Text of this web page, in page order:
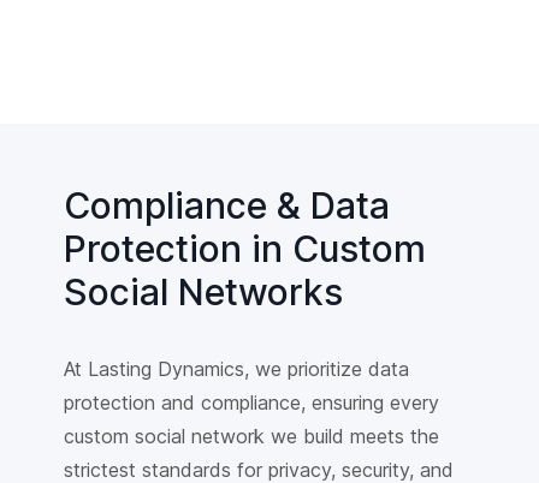
Compliance & Data
Protection in Custom
Social Networks
At Lasting Dynamics, we prioritize data
protection and compliance, ensuring every
custom social network we build meets the
strictest standards for privacy, security, and